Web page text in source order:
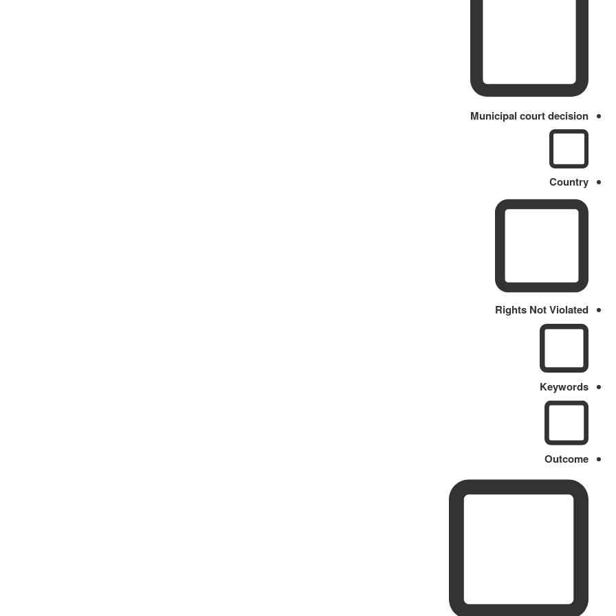
Municipal court decision
Country
Rights Not Violated
Keywords
Outcome